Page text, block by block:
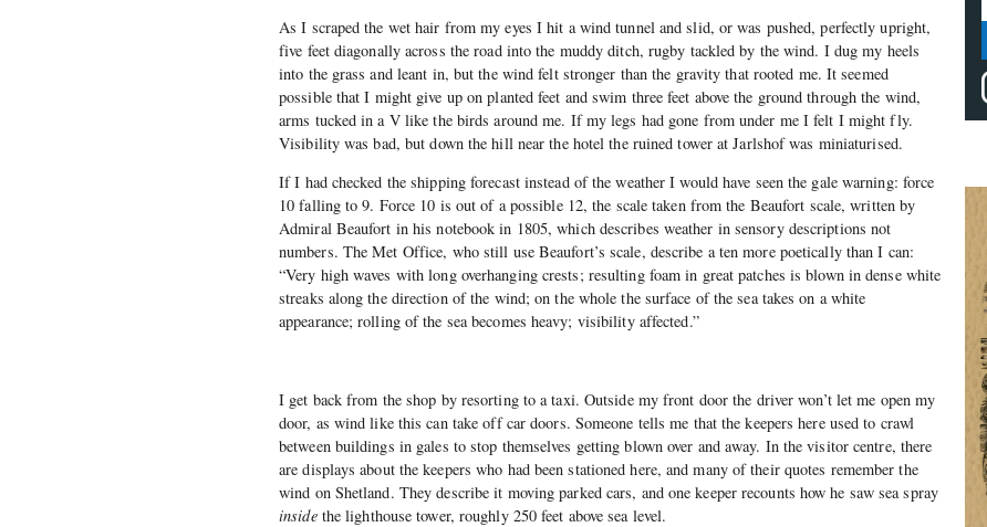
As I scraped the wet hair from my eyes I hit a wind tunnel and slid, or was pushed, perfectly upright,
five feet diagonally across the road into the muddy ditch, rugby tackled by the wind. I dug my heels
into the grass and leant in, but the wind felt stronger than the gravity that rooted me. It seemed
possible that I might give up on planted feet and swim three feet above the ground through the wind,
arms tucked in a V like the birds around me. If my legs had gone from under me I felt I might fly.
Visibility was bad, but down the hill near the hotel the ruined tower at Jarlshof was miniaturised.
If I had checked the shipping forecast instead of the weather I would have seen the gale warning: force
10 falling to 9. Force 10 is out of a possible 12, the scale taken from the Beaufort scale, written by
Admiral Beaufort in his notebook in 1805, which describes weather in sensory descriptions not
numbers. The Met Office, who still use Beaufort’s scale, describe a ten more poetically than I can:
“Very high waves with long overhanging crests; resulting foam in great patches is blown in dense white
streaks along the direction of the wind; on the whole the surface of the sea takes on a white
appearance; rolling of the sea becomes heavy; visibility affected.”
I get back from the shop by resorting to a taxi. Outside my front door the driver won’t let me open my
door, as wind like this can take off car doors. Someone tells me that the keepers here used to crawl
between buildings in gales to stop themselves getting blown over and away. In the visitor centre, there
are displays about the keepers who had been stationed here, and many of their quotes remember the
wind on Shetland. They describe it moving parked cars, and one keeper recounts how he saw sea spray
insidethe lighthouse tower, roughly 250 feet above sea level.